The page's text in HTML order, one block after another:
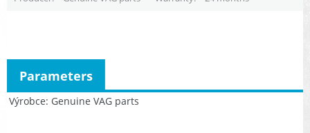
Výrobce Genuine VAG parts
Parameters